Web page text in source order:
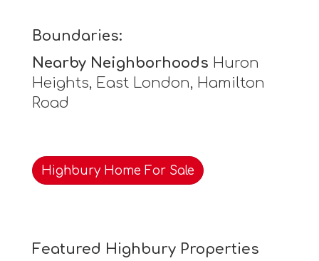
Boundaries:
Nearby Neighborhoods Huron
Heights, East London, Hamilton
Road
Highbury Home For Sale
Featured Highbury Properties